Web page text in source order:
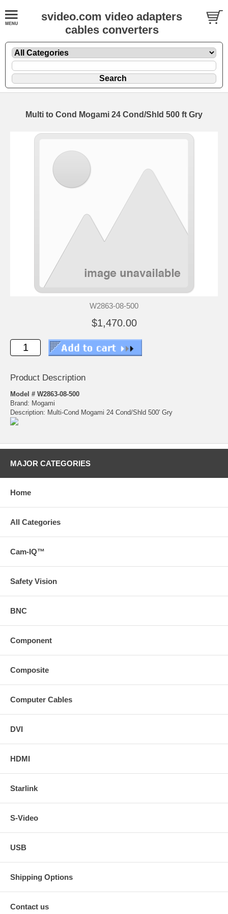
svideo.com video adapters
cables converters
Multi to Cond Mogami 24 Cond/Shld 500 ft Gry
W2863-08-500
$1,470.00
Product Description
Model # W2863-08-500
Brand: Mogami
Description: Multi-Cond Mogami 24 Cond/Shld 500' Gry
MAJOR CATEGORIES
Home
All Categories
Cam-IQ™
Safety Vision
BNC
Component
Composite
Computer Cables
DVI
HDMI
Starlink
S-Video
USB
Shipping Options
Contact us